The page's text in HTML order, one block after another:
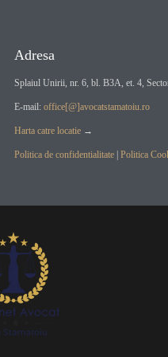
Adresa
Splaiul Unirii, nr. 6, bl. B3A, et. 4,
E-mail: office[@]avocatstamatoiu.ro
Harta catre locatie →
Politica de confidentialitate | Politica